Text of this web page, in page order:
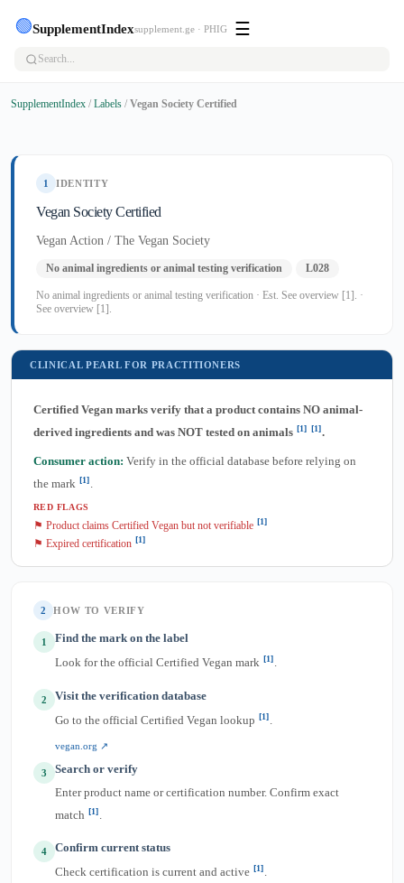
🟢SupplementIndexsupplement.ge · PHIG ☰
SupplementIndex / Labels / Vegan Society Certified
1 IDENTITY
Vegan Society Certified
Vegan Action / The Vegan Society
No animal ingredients or animal testing verification L028
No animal ingredients or animal testing verification · Est. See overview [1]. ·
See overview [1].
CLINICAL PEARL FOR PRACTITIONERS
Certified Vegan marks verify that a product contains NO animal-
derived ingredients and was NOT tested on animals [1] [1].
Consumer action: Verify in the official database before relying on
the mark [1].
RED FLAGS
⚑ Product claims Certified Vegan but not verifiable [1]
⚑ Expired certification [1]
2 HOW TO VERIFY
1
Find the mark on the label
Look for the official Certified Vegan mark [1] .
2
Visit the verification database
Go to the official Certified Vegan lookup [1].
vegan.org ↗
3
Search or verify
Enter product name or certification number. Confirm exact
match [1].
4
Confirm current status
Check certification is current and active [1] .